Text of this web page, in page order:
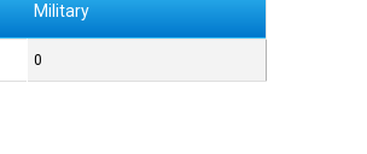
Military
0